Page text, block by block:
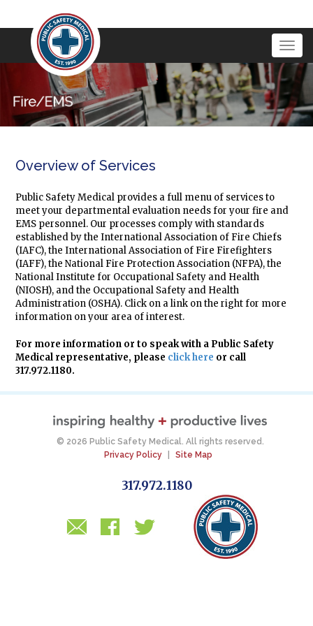
Overview of Services
Public Safety Medical provides a full menu of services to
meet your departmental evaluation needs for your fire and
EMS personnel. Our processes comply with standards
established by the International Association of Fire Chiefs
(IAFC), the International Association of Fire Firefighters
(IAFF), the National Fire Protection Association (NFPA), the
National Institute for Occupational Safety and Health
(NIOSH), and the Occupational Safety and Health
Administration (OSHA). Click on a link on the right for more
information on your area of interest.
For more information or to speak with a Public Safety
Medical representative, please click here or call
317.972.1180.
© 2026 Public Safety Medical. All rights reserved.
Privacy Policy
Site Map
317.972.1180